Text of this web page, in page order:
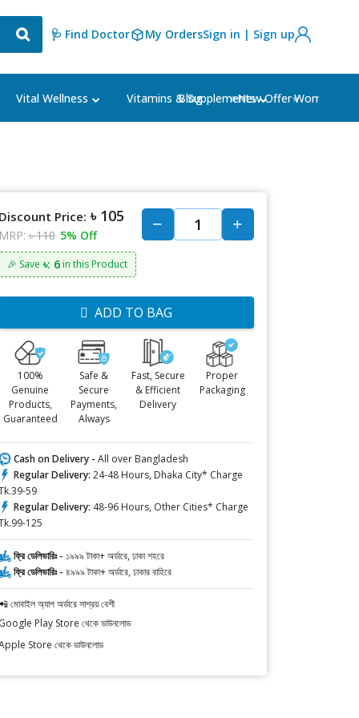
🩺 Find Doctor My OrdersSign in | Sign up
Vital Wellness Vitamins & Supplements Women's
Blog ⭐New Offer⭐
Discount Price: ৳ 105
MRP: ৳ 110 5% Off
🎉 Save ৳: 6in this Product
ADD TO BAG
100%
Genuine
Products,
Guaranteed
Safe &
Secure
Payments,
Always
Fast, Secure
& Efficient
Delivery
Proper
Packaging
Cash on Delivery - All over Bangladesh
Regular Delivery: 24-48 Hours, Dhaka City* Charge
59
Regular Delivery: 48-96 Hours, Other Cities* Charge
125
ফ্রি ডেলিভারিঃ - ১৯৯৯ টাকা+ অর্ডারে, ঢাকা শহরে
ফ্রি ডেলিভারিঃ - ৪৯৯৯ টাকা+ অর্ডারে, ঢাকার বাহিরে
মোবাইল অ্যাপ অর্ডারে সাশ্রয় বেশী
Google Play Store থেকে ডাউনলোড
Store থেকে ডাউনলোড